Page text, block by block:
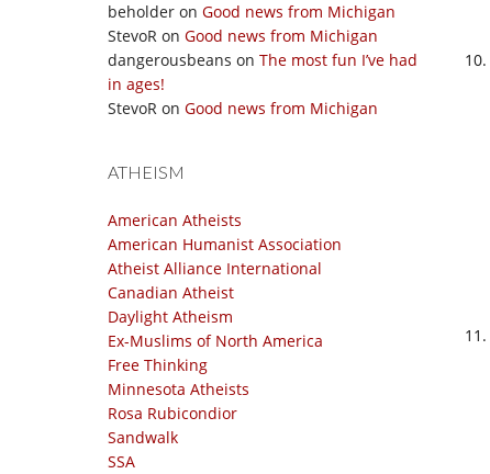
beholder on Good news from Michigan
StevoR on Good news from Michigan
dangerousbeans on The most fun I’ve had
in ages!
StevoR on Good news from Michigan
ATHEISM
American Atheists
American Humanist Association
Atheist Alliance International
Canadian Atheist
Daylight Atheism
Ex-Muslims of North America
Free Thinking
Minnesota Atheists
Rosa Rubicondior
Sandwalk
SSA